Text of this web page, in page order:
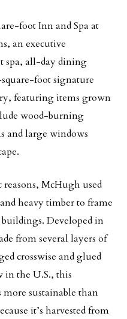
foot Inn and Spa at
an executive
spa, all-day dining
foot signature
featuring items grown
wood-burning
and large windows
McHugh used
heavy timber to frame
Developed in
from several layers of
crosswise and glued
the U.S., this
sustainable than
it’s harvested from